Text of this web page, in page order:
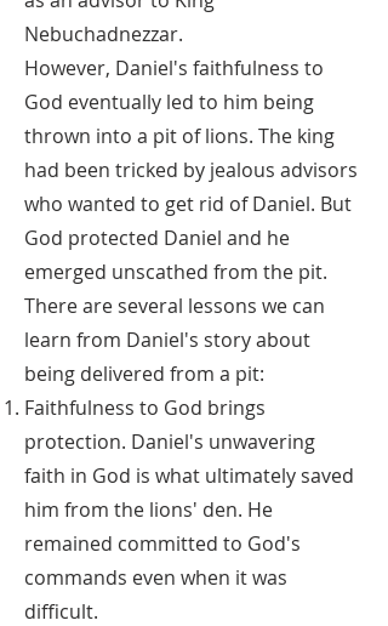
Nebuchadnezzar.
However, Daniel's faithfulness to
God eventually led to him being
thrown into a pit of lions. The king
had been tricked by jealous advisors
who wanted to get rid of Daniel. But
God protected Daniel and he
emerged unscathed from the pit.
There are several lessons we can
learn from Daniel's story about
being delivered from a pit:
Faithfulness to God brings
protection. Daniel's unwavering
faith in God is what ultimately saved
him from the lions' den. He
remained committed to God's
commands even when it was
difficult.